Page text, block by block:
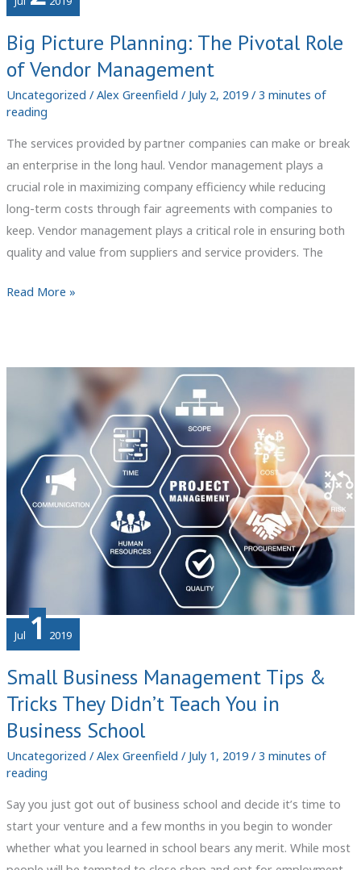
Big Picture Planning: The Pivotal Role
of Vendor Management
Uncategorized / Alex Greenfield / July 2, 2019 / 3 minutes of
reading
The services provided by partner companies can make or break
an enterprise in the long haul. Vendor management plays a
crucial role in maximizing company efficiency while reducing
long-term costs through fair agreements with companies to
keep. Vendor management plays a critical role in ensuring both
quality and value from suppliers and service providers. The
Big
Vendor
Management
Read More »
Jul 1 2019
Small Business Management Tips &
Tricks They Didn’t Teach You in
Business School
Uncategorized / Alex Greenfield / July 1, 2019 / 3 minutes of
reading
Say you just got out of business school and decide it’s time to
start your venture and a few months in you begin to wonder
whether what you learned in school bears any merit. While most